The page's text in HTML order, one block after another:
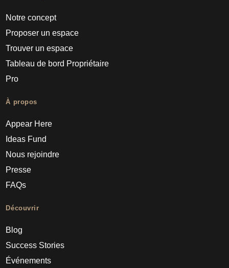
Notre concept
Proposer un espace
Trouver un espace
Tableau de bord Propriétaire
Pro
À propos
Appear Here
Ideas Fund
Nous rejoindre
Presse
FAQs
Découvrir
Blog
Success Stories
Événements